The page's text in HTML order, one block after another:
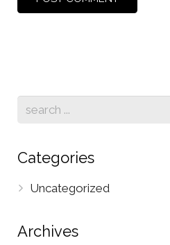
Categories
Uncategorized
Archives